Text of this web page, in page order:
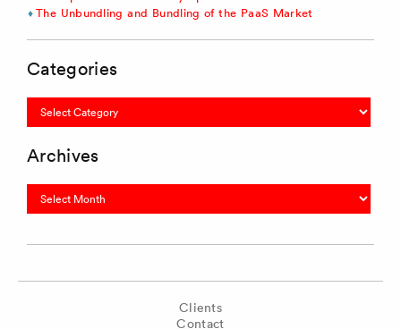
The Unbundling and Bundling of the PaaS Market
Categories
Categories
Archives
Archives
Clients
Contact